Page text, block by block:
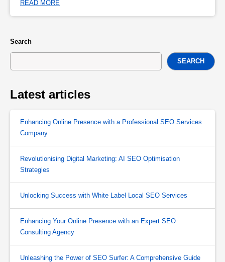
READ MORE
Search
SEARCH
Latest articles
Enhancing Online Presence with a Professional SEO Services
Company
Revolutionising Digital Marketing: AI SEO Optimisation
Strategies
Unlocking Success with White Label Local SEO Services
Enhancing Your Online Presence with an Expert SEO
Consulting Agency
Unleashing the Power of SEO Surfer: A Comprehensive Guide